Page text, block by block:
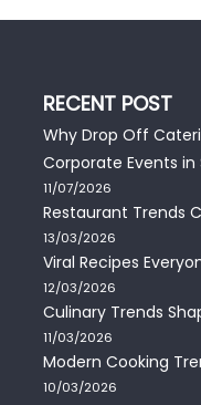
RECENT POST
Why Drop Off
Corporate Events in
11/07/2026
Restaurant Trends
13/03/2026
Viral Recipes
12/03/2026
Culinary Trends
11/03/2026
Modern Cooking
10/03/2026